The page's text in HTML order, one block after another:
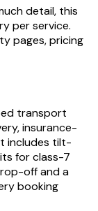
detail, this
per service.
pages, pricing
transport
insurance-
includes tilt-
for class-7
off and a
booking